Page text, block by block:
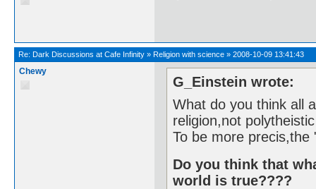
Re: Dark Discussions at Cafe Infinity » Religion with science » 2008-10-09 13:41:43
Chewy
G_Einstein wrote:
What do you think all
religion,not polytheistic
To be more precis,the
Do you think that
world is true????